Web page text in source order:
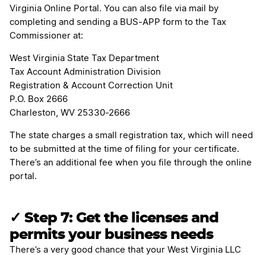
Virginia Online Portal. You can also file via mail by
completing and sending a BUS-APP form to the Tax
Commissioner at:
West Virginia State Tax Department
Tax Account Administration Division
Registration & Account Correction Unit
P.O. Box 2666
Charleston, WV 25330-2666
The state charges a small registration tax, which will need
to be submitted at the time of filing for your certificate.
There’s an additional fee when you file through the online
portal.
✓ Step 7: Get the licenses and
permits your business needs
There’s a very good chance that your West Virginia LLC